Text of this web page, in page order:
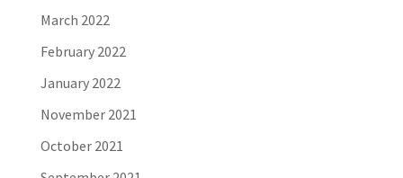
March 2022
February 2022
January 2022
November 2021
October 2021